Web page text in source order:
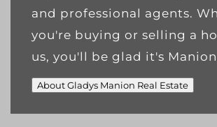
and professional agents.
you're buying or selling a
us, you'll be glad it's
About Gladys Manion Real Estate